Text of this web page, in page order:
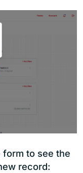
form to see the
record: